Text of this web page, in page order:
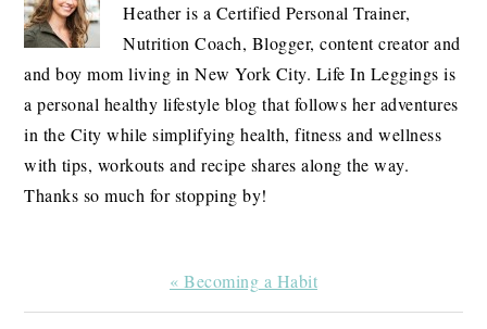
Heather is a Certified Personal Trainer,
Nutrition Coach, Blogger, content creator and
and boy mom living in New York City. Life In Leggings is
a personal healthy lifestyle blog that follows her adventures
in the City while simplifying health, fitness and wellness
with tips, workouts and recipe shares along the way.
Thanks so much for stopping by!
Previous
Post:
« Becoming a Habit